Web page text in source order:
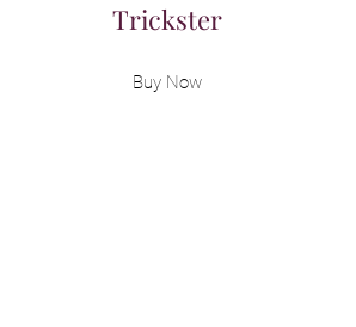
Trickster
Buy Now